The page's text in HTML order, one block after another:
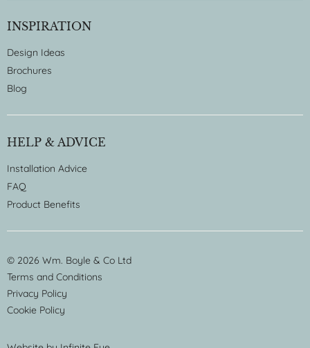
INSPIRATION
Design Ideas
Brochures
Blog
HELP & ADVICE
Installation Advice
FAQ
Product Benefits
© 2026 Wm. Boyle & Co Ltd
Terms and Conditions
Privacy Policy
Cookie Policy